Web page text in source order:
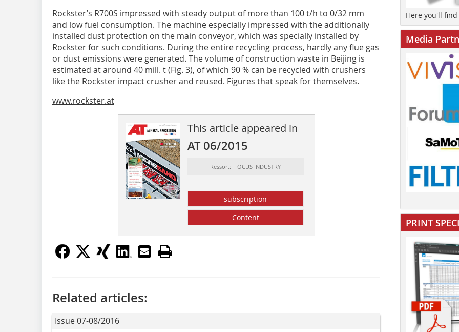
Rockster’s R700S impressed with steady output of more than 100 t/h to 0/32 mm
and low fuel consumption. The machine especially impressed with the additionally
installed dust protection on the main conveyor, which was specially installed by
Rockster for such conditions. During the entire recycling process, hardly any flue gas
or dust emissions were generated. The volume of construction waste in Beijing is
estimated at around 40 mill. t (Fig. 3), of which 90 % can be recycled with crushers
like the Rockster impact crusher and reused. Figures that speak for themselves.
www.rockster.at
This article appeared in
AT 06/2015
Ressort: FOCUS INDUSTRY
subscription
Content
Related articles:
Issue 07-08/2016
Here you'll
Media
PRINT